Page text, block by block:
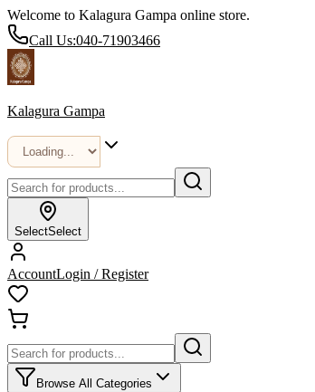
Welcome to Kalagura Gampa online store.
Call Us:040-71903466
Kalagura Gampa
SelectSelect
AccountLogin / Register
Browse All Categories